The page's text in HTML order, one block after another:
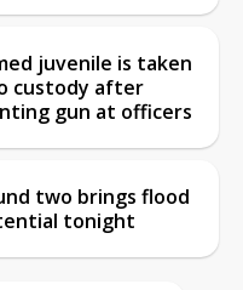
juvenile is taken
custody after
gun at officers
two brings flood
tonight